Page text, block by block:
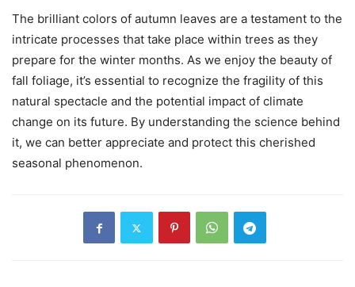
The brilliant colors of autumn leaves are a testament to the
intricate processes that take place within trees as they
prepare for the winter months. As we enjoy the beauty of
fall foliage, it’s essential to recognize the fragility of this
natural spectacle and the potential impact of climate
change on its future. By understanding the science behind
it, we can better appreciate and protect this cherished
seasonal phenomenon.